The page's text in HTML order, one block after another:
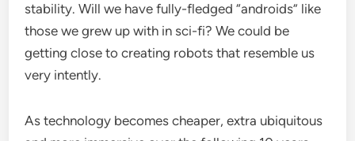
stability. Will we have fully-fledged “androids” like
those we grew up with in sci-fi? We could be
getting close to creating robots that resemble us
very intently.
As technology becomes cheaper, extra ubiquitous